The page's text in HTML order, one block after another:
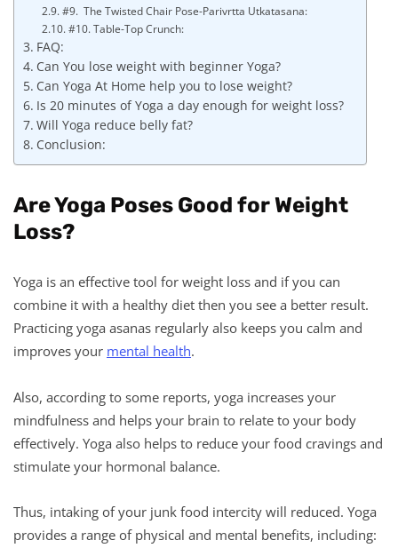
#9. The Twisted Chair Pose-Parivrtta Utkatasana:
#10. Table-Top Crunch:
FAQ:
Can You lose weight with beginner Yoga?
Can Yoga At Home help you to lose weight?
Is 20 minutes of Yoga a day enough for weight loss?
Will Yoga reduce belly fat?
Conclusion:
Are Yoga Poses Good for Weight
Loss?
Yoga is an effective tool for weight loss and if you can
combine it with a healthy diet then you see a better result.
Practicing yoga asanas regularly also keeps you calm and
improves your mental health.
Also, according to some reports, yoga increases your
mindfulness and helps your brain to relate to your body
effectively. Yoga also helps to reduce your food cravings and
stimulate your hormonal balance.
Thus, intaking of your junk food intercity will reduced. Yoga
provides a range of physical and mental benefits, including: